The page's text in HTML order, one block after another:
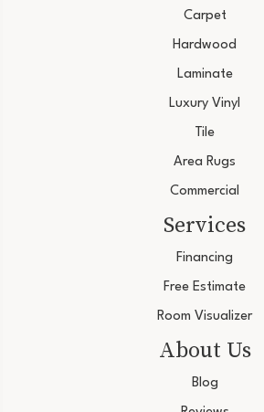
Carpet
Hardwood
Laminate
Luxury Vinyl
Tile
Area Rugs
Commercial
Services
Financing
Free Estimate
Room Visualizer
About Us
Blog